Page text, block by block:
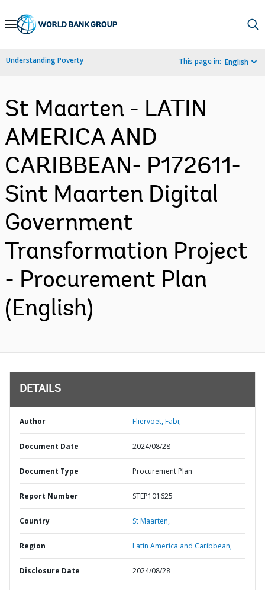
Skip
Navigation
Understanding Poverty This page in: English
St Maarten - LATIN
AMERICA AND
CARIBBEAN- P172611-
Sint Maarten Digital
Government
Transformation Project
- Procurement Plan
(English)
DETAILS
Author Fliervoet, Fabi;
Document Date 2024/08/28
Document Type Procurement Plan
Report Number STEP101625
Country St Maarten,
Region Latin America and Caribbean,
Disclosure Date 2024/08/28